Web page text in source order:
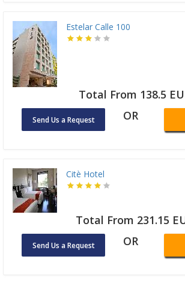
Estelar Calle 100
Total From 138.5
Send Us a Request OR
Citè Hotel
Total From 231.15
Send Us a Request OR